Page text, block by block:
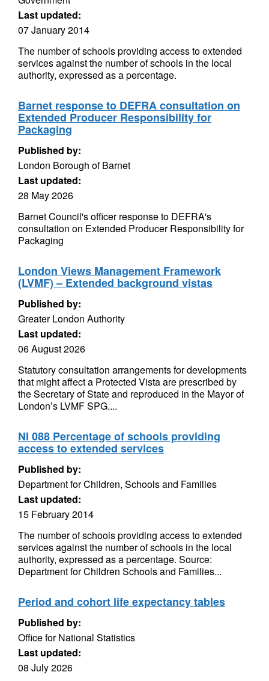
Last updated:
07 January 2014
The number of schools providing access to extended
services against the number of schools in the local
authority, expressed as a percentage.
Barnet response to DEFRA consultation on
Extended Producer Responsibility for
Packaging
Published by:
London Borough of Barnet
Last updated:
28 May 2026
Barnet Council's officer response to DEFRA's
consultation on Extended Producer Responsibility for
Packaging
London Views Management Framework
(LVMF) – Extended background vistas
Published by:
Greater London Authority
Last updated:
06 August 2026
Statutory consultation arrangements for developments
that might affect a Protected Vista are prescribed by
the Secretary of State and reproduced in the Mayor of
London’s LVMF SPG....
NI 088 Percentage of schools providing
access to extended services
Published by:
Department for Children, Schools and Families
Last updated:
15 February 2014
The number of schools providing access to extended
services against the number of schools in the local
authority, expressed as a percentage. Source:
Department for Children Schools and Families...
Period and cohort life expectancy tables
Published by:
Office for National Statistics
Last updated:
08 July 2026